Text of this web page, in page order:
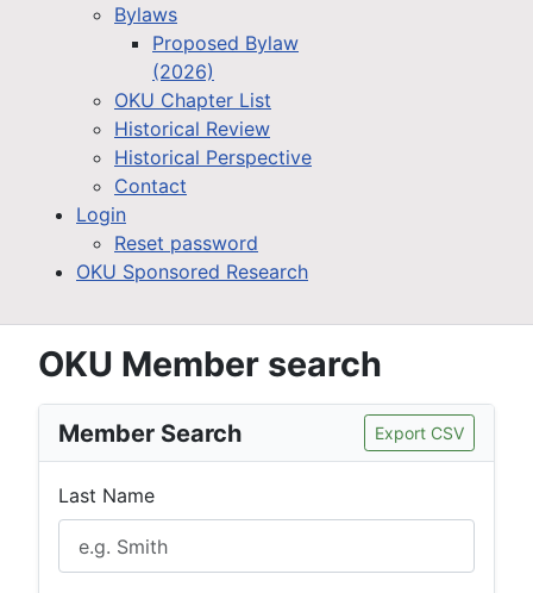
Bylaws
Proposed Bylaw
(2026)
OKU Chapter List
Historical Review
Historical Perspective
Contact
Login
Reset password
OKU Sponsored Research
OKU Member search
Member Search Export CSV
Last Name